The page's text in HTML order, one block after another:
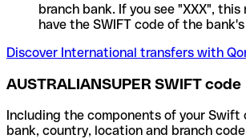
branch bank. If you see "XXX",
have the SWIFT code of the
Discover International transfers with
AUSTRALIANSUPER SWIFT code
Including the components of your Swift
bank, country, location and branch